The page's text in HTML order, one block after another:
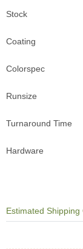
Stock
Coating
Colorspec
Runsize
Turnaround Time
Hardware
Estimated Shipping